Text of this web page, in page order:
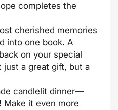
completes the
cherished memories
into one book. A
on your special
just a great gift, but a
candlelit dinner—
Make it even more